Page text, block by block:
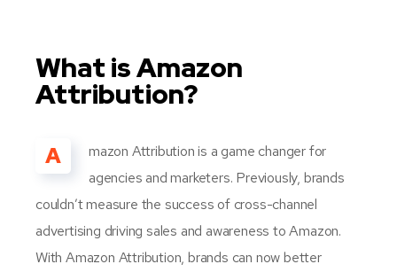
What is Amazon
Attribution?
A
mazon Attribution is a game changer for
agencies and marketers. Previously, brands
couldn’t measure the success of cross-channel
advertising driving sales and awareness to Amazon.
With Amazon Attribution, brands can now better